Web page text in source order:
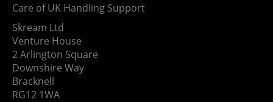
Care of UK Handling Support
Skream Ltd
Venture House
2 Arlington Square
Downshire Way
Bracknell
RG12 1WA